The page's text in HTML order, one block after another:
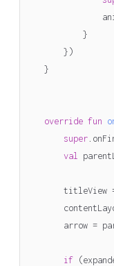
}
})
}
override fun
super.
val
titleView
arrow =
if (